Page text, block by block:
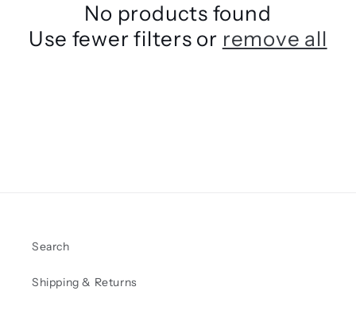
No products found
Use fewer filters or remove all
Search
Shipping & Returns